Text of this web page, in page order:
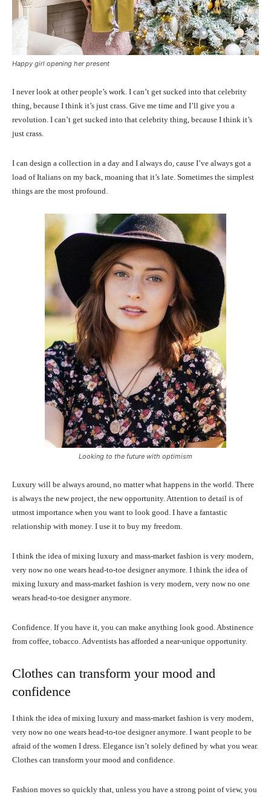
Happy girl opening her present
I never look at other people’s work. I can’t get sucked into that celebrity
thing, because I think it’s just crass. Give me time and I’ll give you a
revolution. I can’t get sucked into that celebrity thing, because I think it’s
just crass.
I can design a collection in a day and I always do, cause I’ve always got a
load of Italians on my back, moaning that it’s late. Sometimes the simplest
things are the most profound.
Looking to the future with optimism
Luxury will be always around, no matter what happens in the world. There
is always the new project, the new opportunity. Attention to detail is of
utmost importance when you want to look good. I have a fantastic
relationship with money. I use it to buy my freedom.
I think the idea of mixing luxury and mass-market fashion is very modern,
very now no one wears head-to-toe designer anymore. I think the idea of
mixing luxury and mass-market fashion is very modern, very now no one
wears head-to-toe designer anymore.
Confidence. If you have it, you can make anything look good. Abstinence
from coffee, tobacco. Adventists has afforded a near-unique opportunity.
Clothes can transform your mood and
confidence
I think the idea of mixing luxury and mass-market fashion is very modern,
very now no one wears head-to-toe designer anymore. I want people to be
afraid of the women I dress. Elegance isn’t solely defined by what you wear.
Clothes can transform your mood and confidence.
Fashion moves so quickly that, unless you have a strong point of view, you